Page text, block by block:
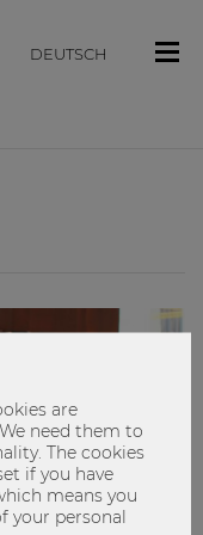
DEUTSCH
are
need them to
The cookies
if you have
means you
your personal